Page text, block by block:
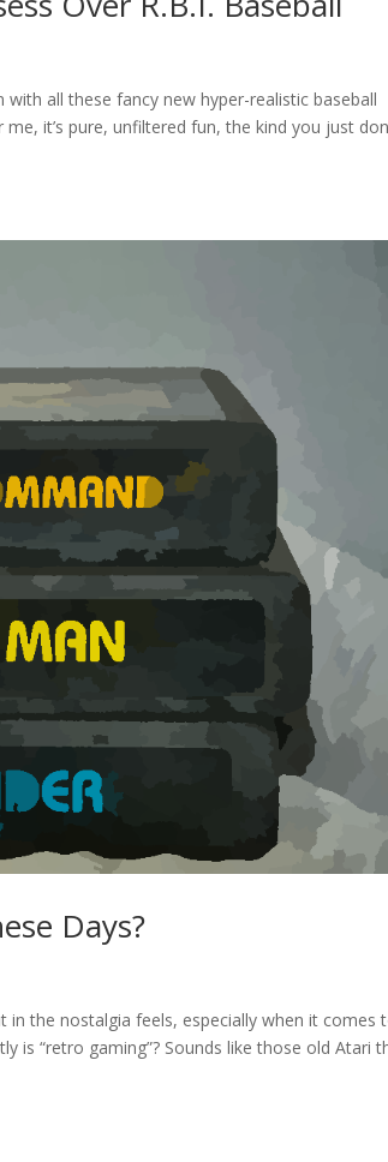
all these fancy new hyper-realistic baseball
it’s pure, unfiltered fun, the kind you just
Days?
the nostalgia feels, especially when it comes
is “retro gaming”? Sounds like those old Atari